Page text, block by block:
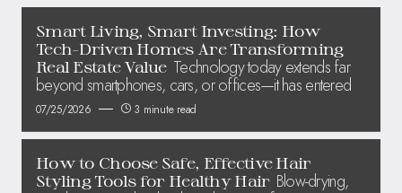
Smart Living, Smart Investing: How
Tech-Driven Homes Are Transforming
Real Estate Value Technology today extends far
beyond smartphones, cars, or offices—it has entered
07/25/2026 3 minute read
How to Choose Safe, Effective Hair
Styling Tools for Healthy Hair Blow-drying,